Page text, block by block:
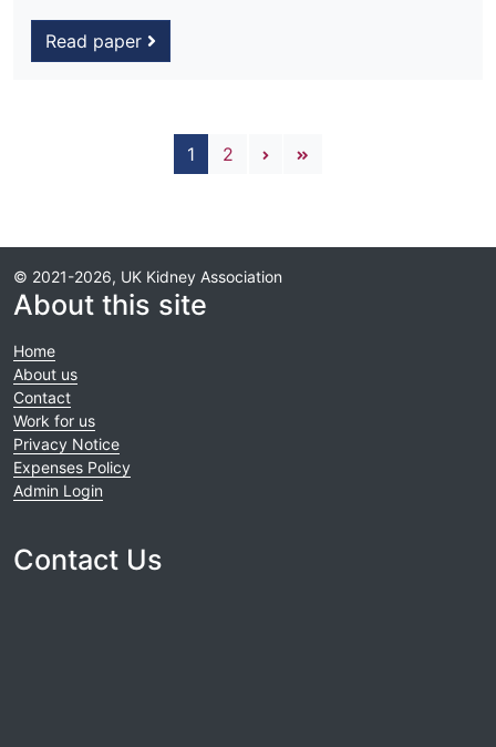
Read paper
Pagination
1 2 Next page
© 2021-2026, UK Kidney Association
About this site
Home
About us
Contact
Work for us
Privacy Notice
Expenses Policy
Admin Login
Contact Us